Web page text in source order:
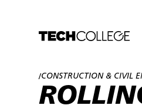
/CONSTRUCTION & CIVIL